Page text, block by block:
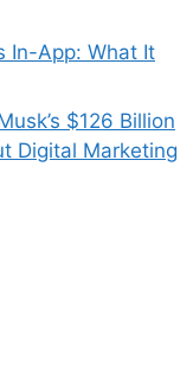
In-App: What It
$126 Billion
Digital Marketing